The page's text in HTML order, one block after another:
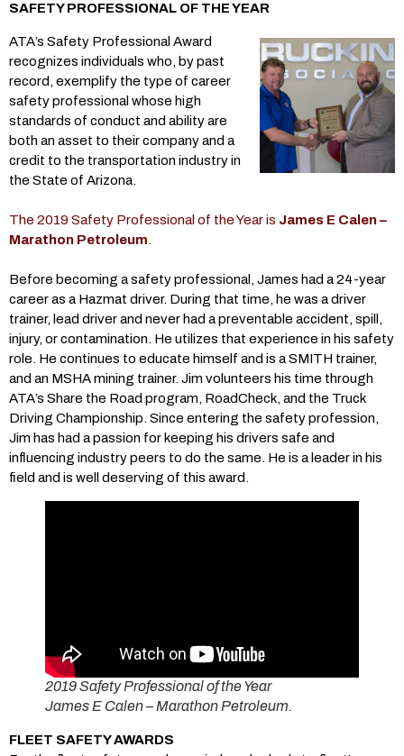
SAFETY PROFESSIONAL OF THE YEAR
ATA’s Safety Professional Award
recognizes individuals who, by past
record, exemplify the type of career
safety professional whose high
standards of conduct and ability are
both an asset to their company and a
credit to the transportation industry in
the State of Arizona.
The 2019 Safety Professional of the Year is James E Calen –
Marathon Petroleum.
Before becoming a safety professional, James had a 24-year
career as a Hazmat driver. During that time, he was a driver
trainer, lead driver and never had a preventable accident, spill,
injury, or contamination. He utilizes that experience in his safety
role. He continues to educate himself and is a SMITH trainer,
and an MSHA mining trainer. Jim volunteers his time through
ATA’s Share the Road program, RoadCheck, and the Truck
Driving Championship. Since entering the safety profession,
Jim has had a passion for keeping his drivers safe and
influencing industry peers to do the same. He is a leader in his
field and is well deserving of this award.
2019 Safety Professional of the Year
James E Calen – Marathon Petroleum.
FLEET SAFETY AWARDS